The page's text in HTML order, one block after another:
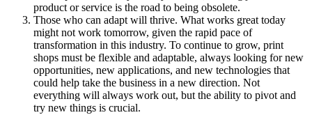
product or service is the road to being obsolete.
Those who can adapt will thrive. What works great today
might not work tomorrow, given the rapid pace of
transformation in this industry. To continue to grow, print
shops must be flexible and adaptable, always looking for new
opportunities, new applications, and new technologies that
could help take the business in a new direction. Not
everything will always work out, but the ability to pivot and
try new things is crucial.